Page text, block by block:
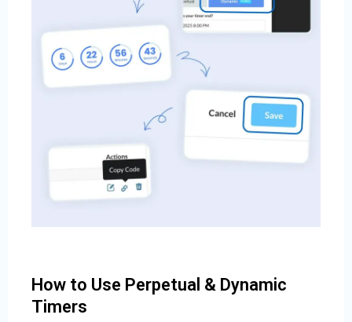
How to Use Perpetual & Dynamic
Timers